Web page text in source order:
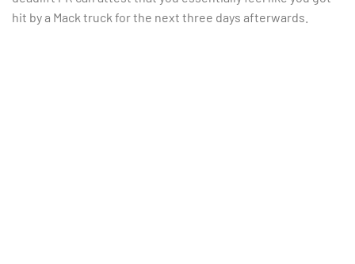
hit by a Mack truck for the next three days afterwards.